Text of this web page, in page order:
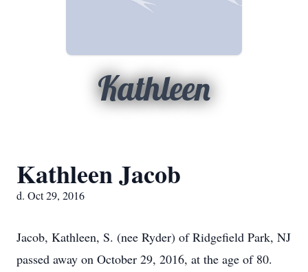
Kathleen
Kathleen Jacob
d. Oct 29, 2016
Jacob, Kathleen, S. (nee Ryder) of Ridgefield Park, NJ
passed away on October 29, 2016, at the age of 80.